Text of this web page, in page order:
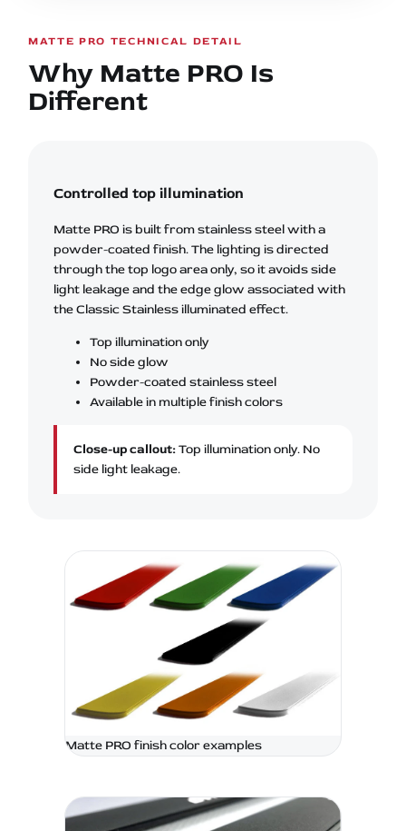
MATTE PRO TECHNICAL DETAIL
Why Matte PRO Is
Different
Controlled top illumination
Matte PRO is built from stainless steel with a
powder-coated finish. The lighting is directed
through the top logo area only, so it avoids side
light leakage and the edge glow associated with
the Classic Stainless illuminated effect.
Top illumination only
No side glow
Powder-coated stainless steel
Available in multiple finish colors
Close-up callout:Top illumination only. No
side light leakage.
Matte PRO finish color examples